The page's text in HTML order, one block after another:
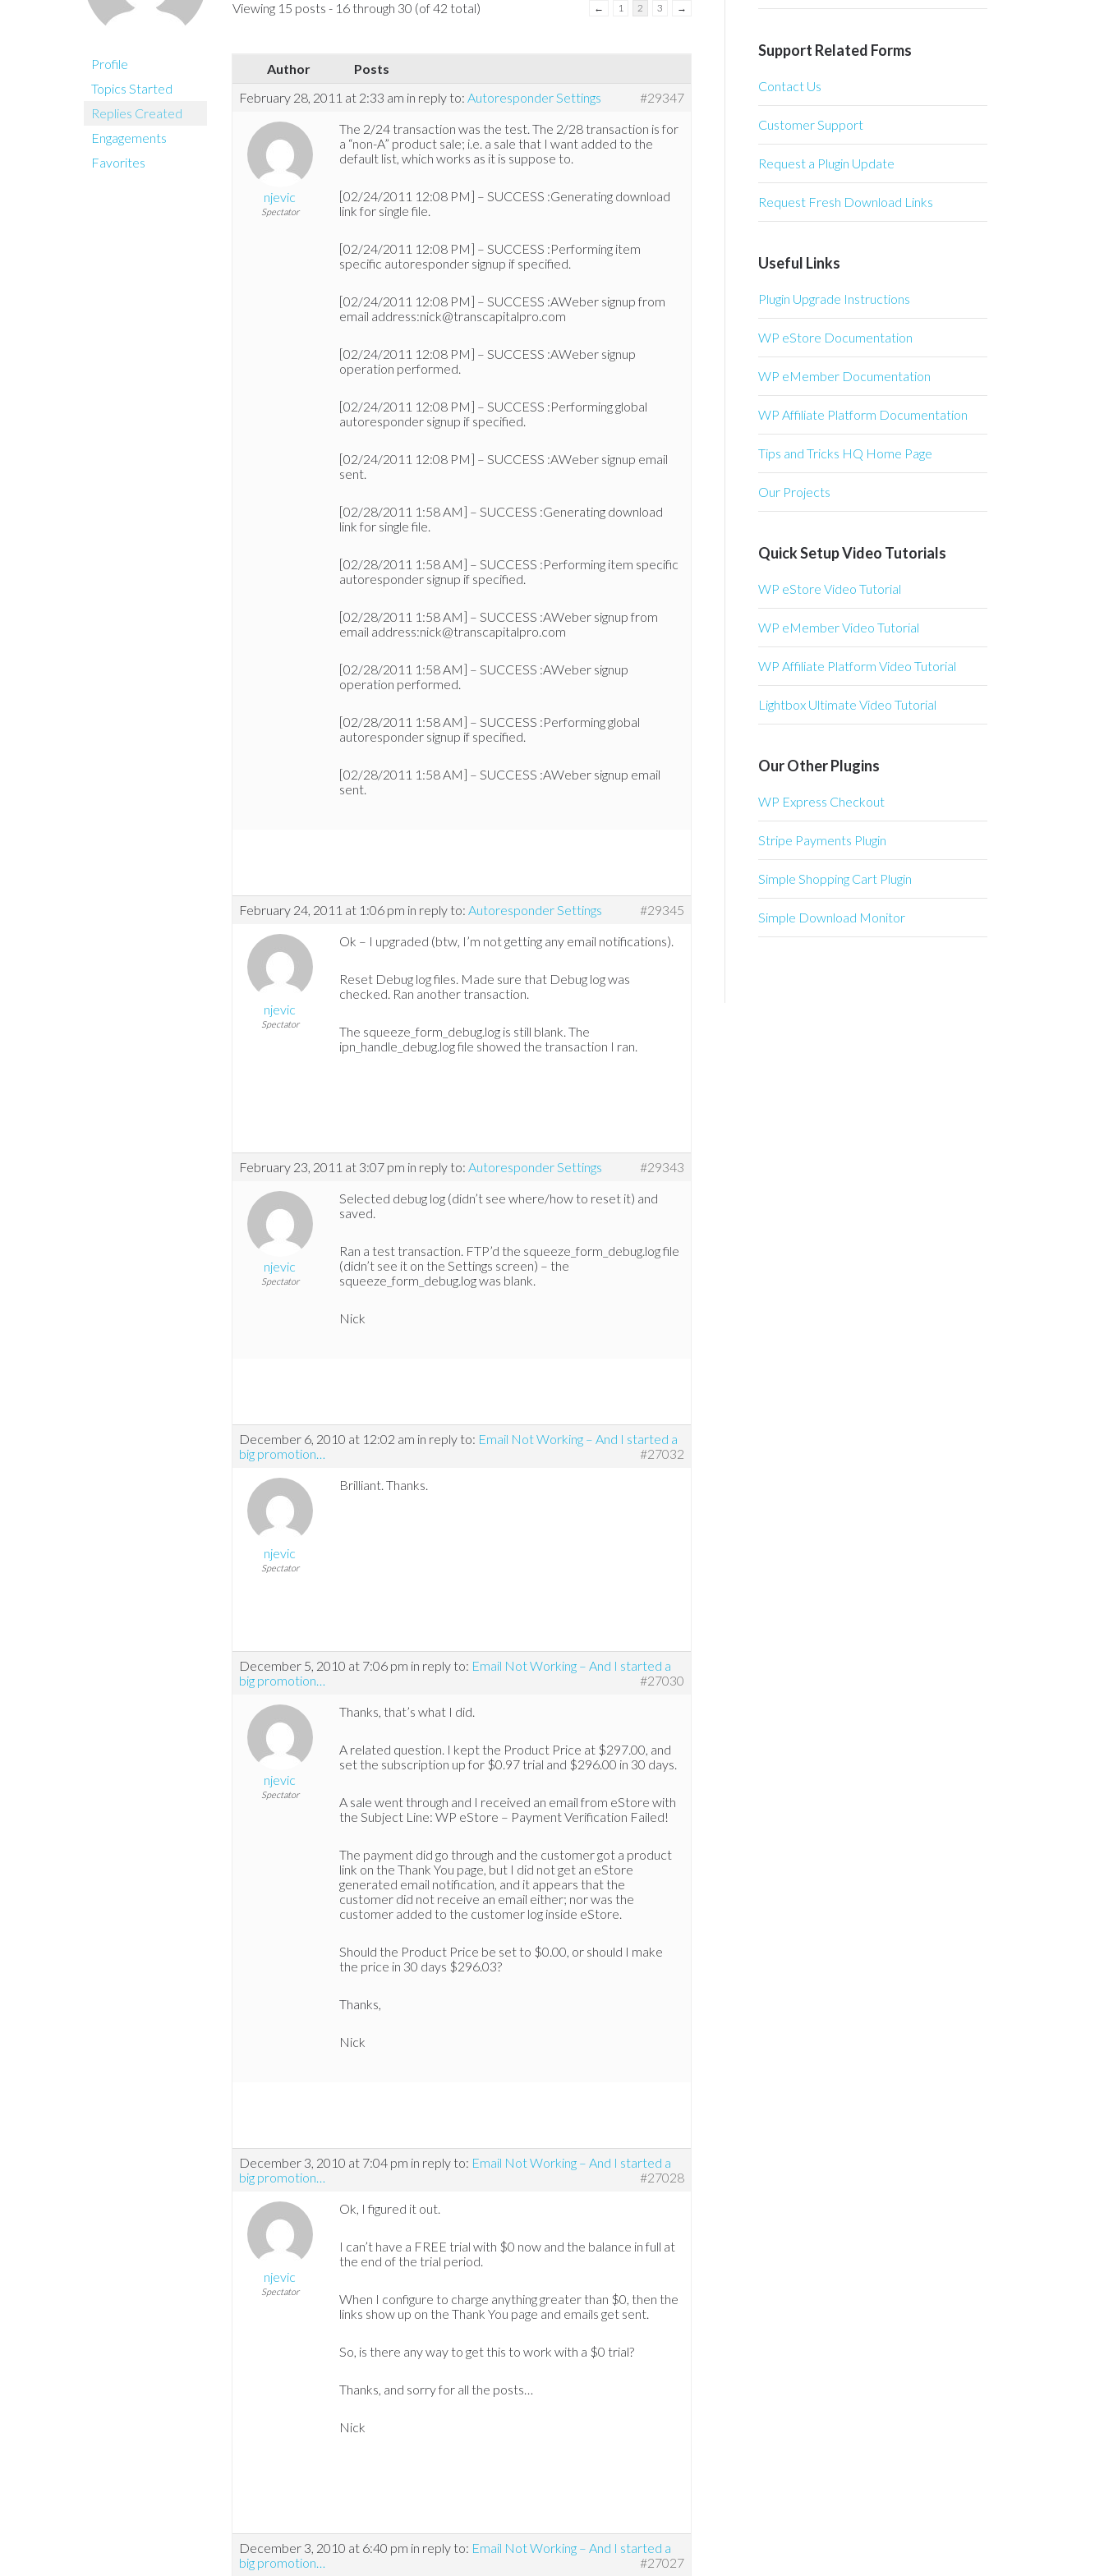
Profile
Topics Started
Replies Created
Engagements
Favorites
Viewing 15 posts - 16 through 30 (of 42 total) ← 1 2 3 →
Author
Posts
February 28, 2011 at 2:33 am in reply to: Autoresponder Settings #29347
njevic
Spectator
The 2/24 transaction was the test. The 2/28 transaction is for
a “non-A” product sale; i.e. a sale that I want added to the
default list, which works as it is suppose to.
[02/24/2011 12:08 PM] – SUCCESS :Generating download
link for single file.
[02/24/2011 12:08 PM] – SUCCESS :Performing item
specific autoresponder signup if specified.
[02/24/2011 12:08 PM] – SUCCESS :AWeber signup from
email address:nick@transcapitalpro.com
[02/24/2011 12:08 PM] – SUCCESS :AWeber signup
operation performed.
[02/24/2011 12:08 PM] – SUCCESS :Performing global
autoresponder signup if specified.
[02/24/2011 12:08 PM] – SUCCESS :AWeber signup email
sent.
[02/28/2011 1:58 AM] – SUCCESS :Generating download
link for single file.
[02/28/2011 1:58 AM] – SUCCESS :Performing item specific
autoresponder signup if specified.
[02/28/2011 1:58 AM] – SUCCESS :AWeber signup from
email address:nick@transcapitalpro.com
[02/28/2011 1:58 AM] – SUCCESS :AWeber signup
operation performed.
[02/28/2011 1:58 AM] – SUCCESS :Performing global
autoresponder signup if specified.
[02/28/2011 1:58 AM] – SUCCESS :AWeber signup email
sent.
February 24, 2011 at 1:06 pm in reply to: Autoresponder Settings #29345
njevic
Spectator
Ok – I upgraded (btw, I’m not getting any email notifications).
Reset Debug log files. Made sure that Debug log was
checked. Ran another transaction.
The squeeze_form_debug.log is still blank. The
ipn_handle_debug.log file showed the transaction I ran.
February 23, 2011 at 3:07 pm in reply to: Autoresponder Settings #29343
njevic
Spectator
Selected debug log (didn’t see where/how to reset it) and
saved.
Ran a test transaction. FTP’d the squeeze_form_debug.log file
(didn’t see it on the Settings screen) – the
squeeze_form_debug.log was blank.
Nick
December 6, 2010 at 12:02 am in reply to: Email Not Working – And I started a
big promotion…
#27032
njevic
Spectator
Brilliant. Thanks.
December 5, 2010 at 7:06 pm in reply to: Email Not Working – And I started a
big promotion…
#27030
njevic
Spectator
Thanks, that’s what I did.
A related question. I kept the Product Price at $297.00, and
set the subscription up for $0.97 trial and $296.00 in 30 days.
A sale went through and I received an email from eStore with
the Subject Line: WP eStore – Payment Verification Failed!
The payment did go through and the customer got a product
link on the Thank You page, but I did not get an eStore
generated email notification, and it appears that the
customer did not receive an email either; nor was the
customer added to the customer log inside eStore.
Should the Product Price be set to $0.00, or should I make
the price in 30 days $296.03?
Thanks,
Nick
December 3, 2010 at 7:04 pm in reply to: Email Not Working – And I started a
big promotion…
#27028
njevic
Spectator
Ok, I figured it out.
I can’t have a FREE trial with $0 now and the balance in full at
the end of the trial period.
When I configure to charge anything greater than $0, then the
links show up on the Thank You page and emails get sent.
So, is there any way to get this to work with a $0 trial?
Thanks, and sorry for all the posts…
Nick
December 3, 2010 at 6:40 pm in reply to: Email Not Working – And I started a
big promotion…
#27027
Support Related Forms
Contact Us
Customer Support
Request a Plugin Update
Request Fresh Download Links
Useful Links
Plugin Upgrade Instructions
WP eStore Documentation
WP eMember Documentation
WP Affiliate Platform Documentation
Tips and Tricks HQ Home Page
Our Projects
Quick Setup Video Tutorials
WP eStore Video Tutorial
WP eMember Video Tutorial
WP Affiliate Platform Video Tutorial
Lightbox Ultimate Video Tutorial
Our Other Plugins
WP Express Checkout
Stripe Payments Plugin
Simple Shopping Cart Plugin
Simple Download Monitor